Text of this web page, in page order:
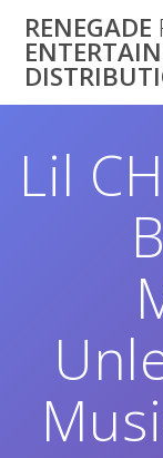
RENEGADE
Lil